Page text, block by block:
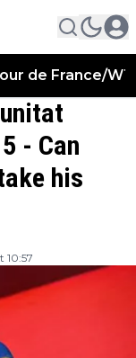
de France/
- Can
his
10:57